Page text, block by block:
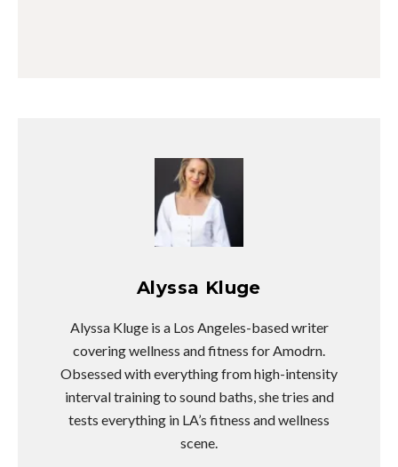
Alyssa Kluge
Alyssa Kluge is a Los Angeles-based writer
covering wellness and fitness for Amodrn.
Obsessed with everything from high-intensity
interval training to sound baths, she tries and
tests everything in LA’s fitness and wellness
scene.